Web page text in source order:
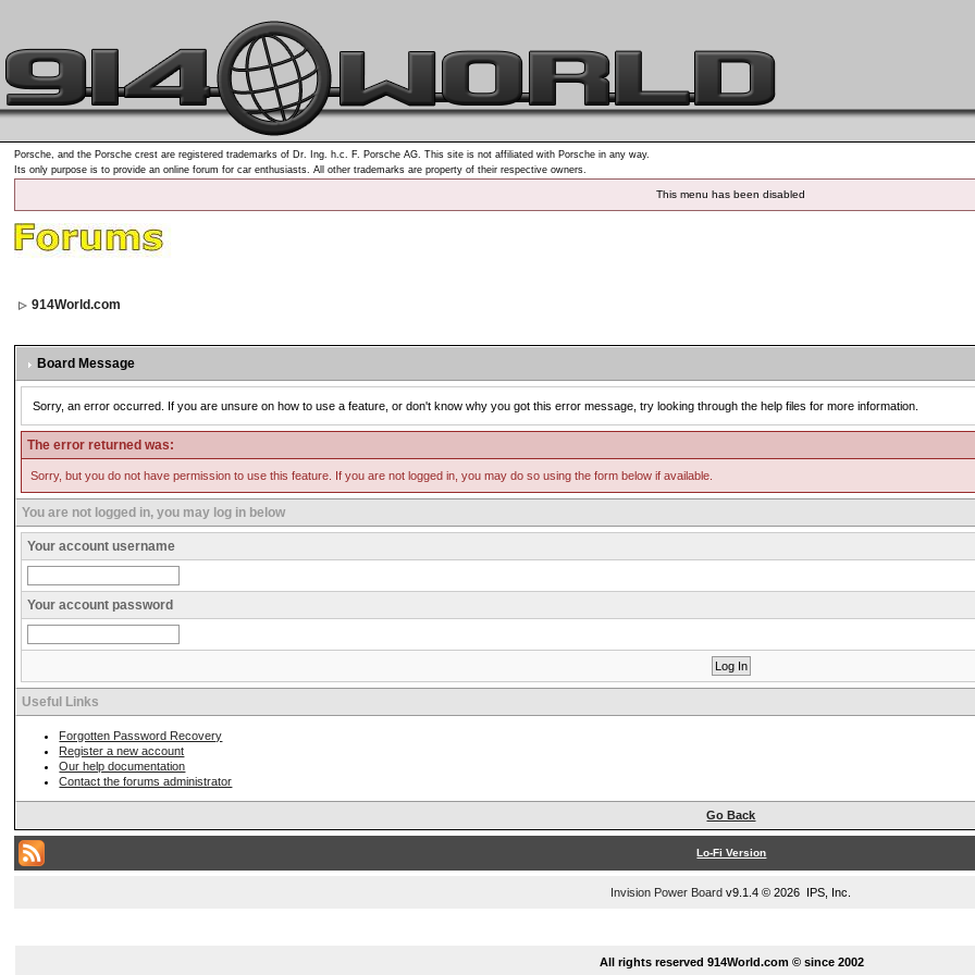
Porsche, and the Porsche crest are registered trademarks of Dr. Ing. h.c. F. Porsche AG. This site is not affiliated with Porsche in any way.
Its only purpose is to provide an online forum for car enthusiasts. All other trademarks are property of their respective owners.
This menu has been disabled
914World.com
Board Message
Sorry, an error occurred. If you are unsure on how to use a feature, or don't know why you got this error message, try looking through the help files for more information.
The error returned was:
Sorry, but you do not have permission to use this feature. If you are not logged in, you may do so using the form below if available.
You are not logged in, you may log in below
Your account username
Your account password
Useful Links
Forgotten Password Recovery
Register a new account
Our help documentation
Contact the forums administrator
Go Back
Lo-Fi Version
Invision Power Board v9.1.4 © 2026 IPS, Inc.
All rights reserved 914World.com © since 2002